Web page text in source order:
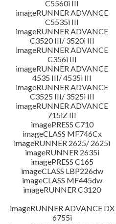
C5560i III
imageRUNNER ADVANCE
C5535i III
imageRUNNER ADVANCE
C3520 III/ 3520i III
imageRUNNER ADVANCE
C356i III
imageRUNNER ADVANCE
4535 III/ 4535i III
imageRUNNER ADVANCE
C3525 III/ 3525i III
imageRUNNER ADVANCE
715iZ III
imagePRESS C710
imageCLASS MF746Cx
imageRUNNER 2625/ 2625i
imageRUNNER 2635i
imagePRESS C165
imageCLASS LBP226dw
imageCLASS MF445dw
imageRUNNER C3120
imageRUNNER ADVANCE DX
6755i